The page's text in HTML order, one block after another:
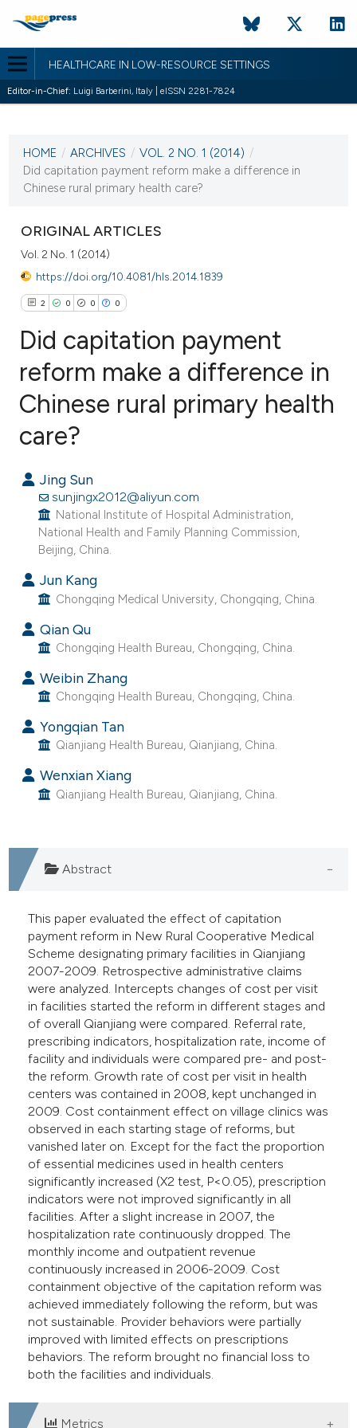
HEALTHCARE IN LOW-RESOURCE SETTINGS
Editor-in-Chief: Luigi Barberini, Italy | eISSN 2281-7824
VOL. 2 NO. 1 (2014)
15 January 2014
HOME / ARCHIVES / VOL. 2 NO. 1 (2014) /
Did capitation payment reform make a difference in
Chinese rural primary health care?
ORIGINAL ARTICLES
Vol. 2 No. 1 (2014)
https://doi.org/10.4081/hls.2014.1839
2 0 0 0
Citing Publications
Supporting
Contrasting
how this article has been
atscite.ai
been cited by providing the
describing whether
mentions, or contrasts
cited claim, and a label
in which section the
was made.
Did capitation payment
reform make a difference in
Chinese rural primary health
care?
Jing Sun
sunjingx2012@aliyun.com
National Institute of Hospital Administration,
National Health and Family Planning Commission,
Beijing, China.
Jun Kang
Chongqing Medical University, Chongqing, China.
Qian Qu
Chongqing Health Bureau, Chongqing, China.
Weibin Zhang
Chongqing Health Bureau, Chongqing, China.
Yongqian Tan
Qianjiang Health Bureau, Qianjiang, China.
Wenxian Xiang
Qianjiang Health Bureau, Qianjiang, China.
Abstract
This paper evaluated the effect of capitation
payment reform in New Rural Cooperative Medical
Scheme designating primary facilities in Qianjiang
2007-2009. Retrospective administrative claims
were analyzed. Intercepts changes of cost per visit
in facilities started the reform in different stages and
of overall Qianjiang were compared. Referral rate,
prescribing indicators, hospitalization rate, income of
facility and individuals were compared pre- and post-
the reform. Growth rate of cost per visit in health
centers was contained in 2008, kept unchanged in
2009. Cost containment effect on village clinics was
observed in each starting stage of reforms, but
vanished later on. Except for the fact the proportion
of essential medicines used in health centers
significantly increased (X2 test, P<0.05), prescription
indicators were not improved significantly in all
facilities. After a slight increase in 2007, the
hospitalization rate continuously dropped. The
monthly income and outpatient revenue
continuously increased in 2006-2009. Cost
containment objective of the capitation reform was
achieved immediately following the reform, but was
not sustainable. Provider behaviors were partially
improved with limited effects on prescriptions
behaviors. The reform brought no financial loss to
both the facilities and individuals.
Metrics